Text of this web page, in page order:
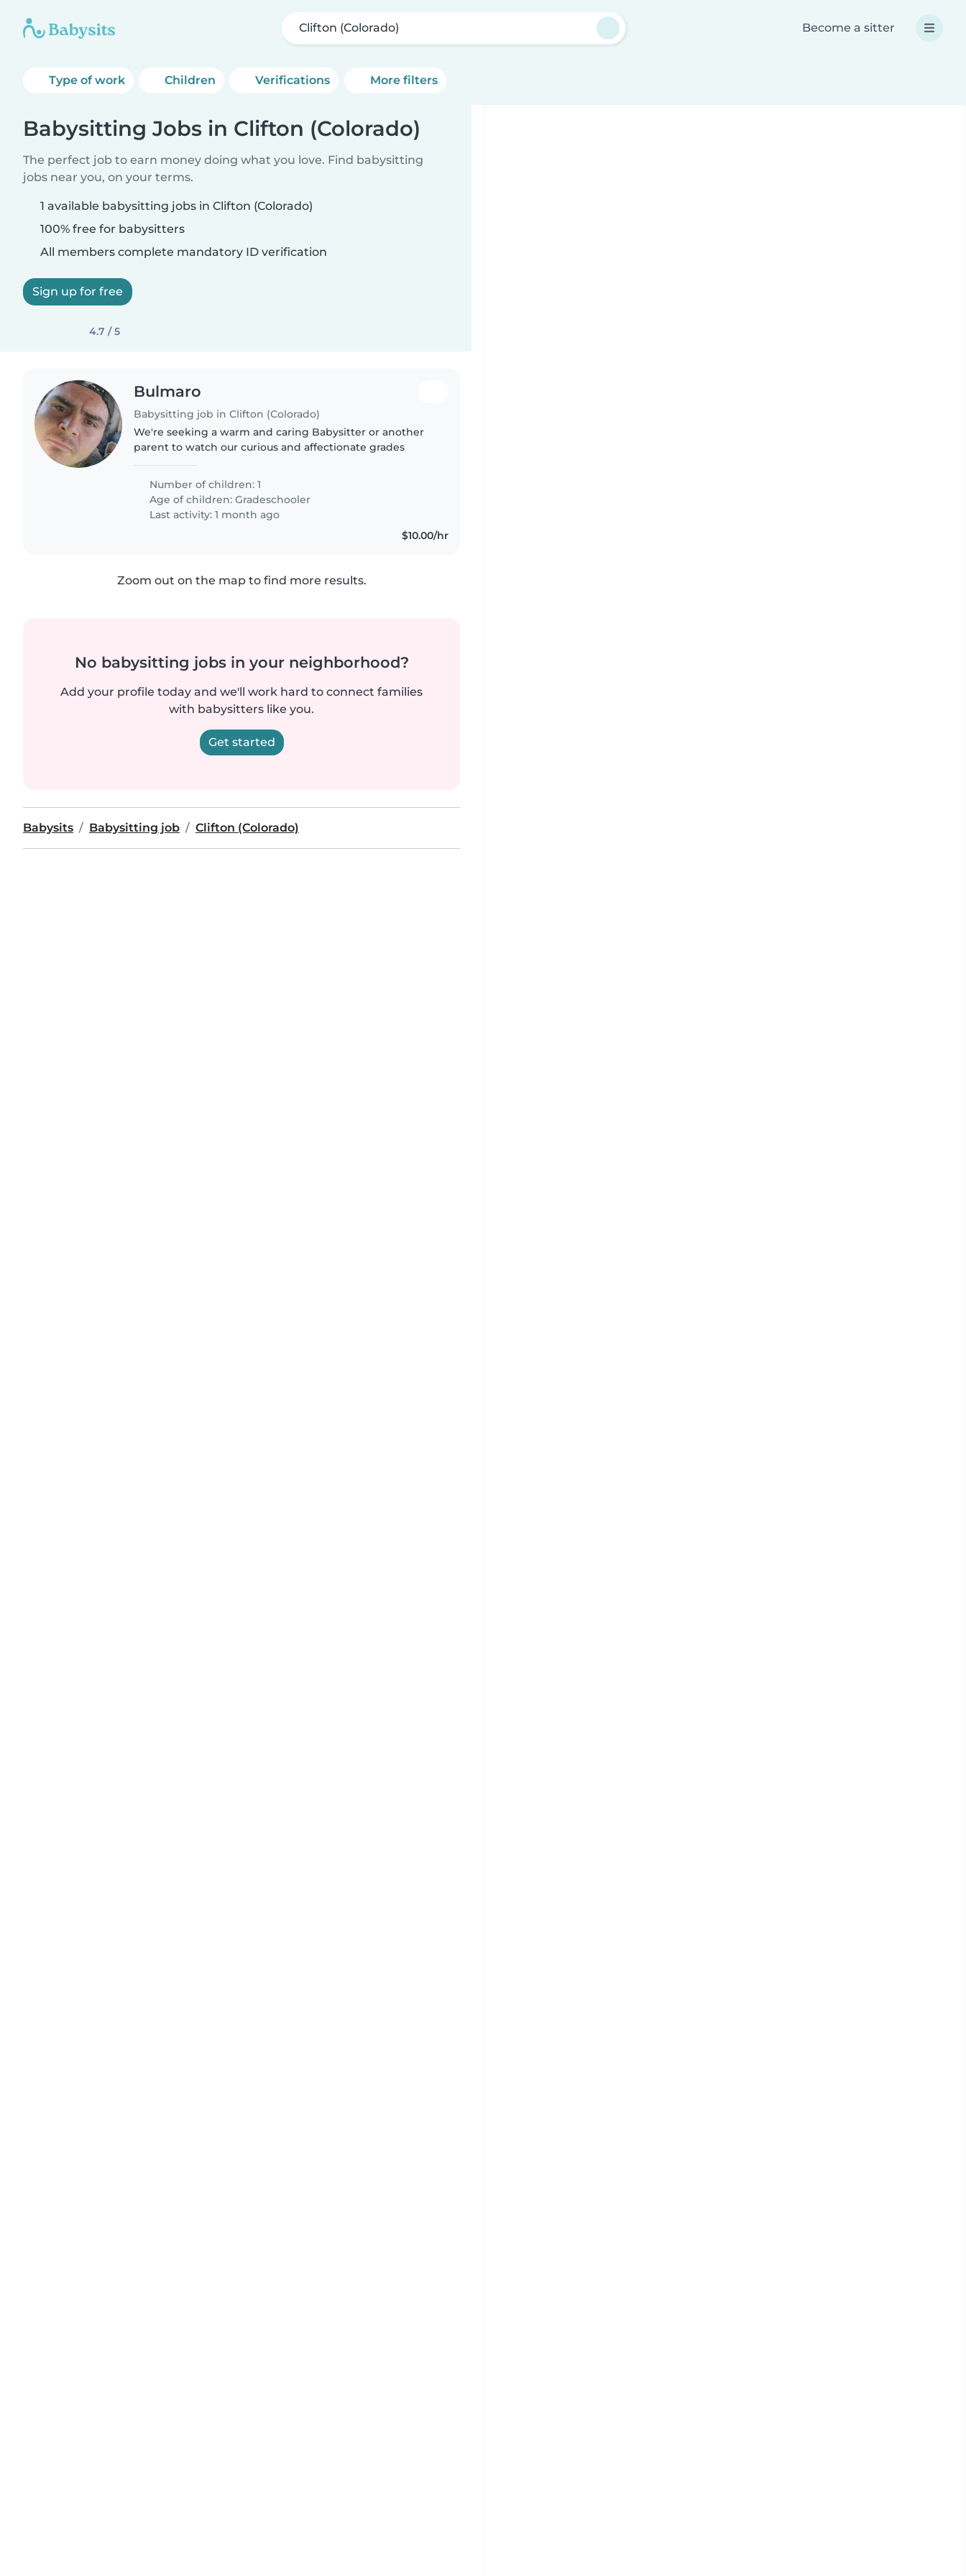
Clifton (Colorado) Become a sitter
Type of work Children Verifications More filters
Babysitting Jobs in Clifton (Colorado)
The perfect job to earn money doing what you love. Find babysitting
jobs near you, on your terms.
1 available babysitting jobs in Clifton (Colorado)
100% free for babysitters
All members complete mandatory ID verification
Sign up for free
4.7 / 5
Bulmaro
Babysitting job in Clifton (Colorado)
We're seeking a warm and caring Babysitter or another
parent to watch our curious and affectionate grades
Number of children: 1
Age of children:Gradeschooler
Last activity: 1 month ago
$10.00/hr
Zoom out on the map to find more results.
No babysitting jobs in your neighborhood?
Add your profile today and we'll work hard to connect families
with babysitters like you.
Get started
Babysits Babysitting job Clifton (Colorado)